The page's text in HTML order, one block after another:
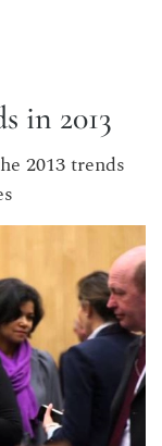
in 2013
2013 trends